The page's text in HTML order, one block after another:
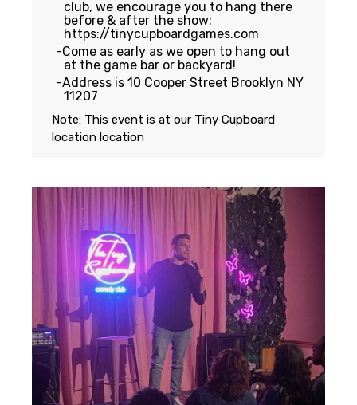
club, we encourage you to hang there
before & after the show:
https://tinycupboardgames.com
Come as early as we open to hang out
at the game bar or backyard!
Address is 10 Cooper Street Brooklyn NY
11207
Note: This event is at our Tiny Cupboard
location location